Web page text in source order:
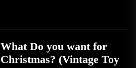
What Do you want for
Christmas? (Vintage Toy